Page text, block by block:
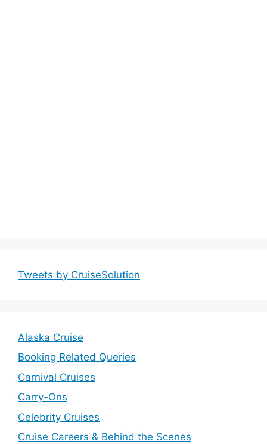
Tweets by CruiseSolution
Alaska Cruise
Booking Related Queries
Carnival Cruises
Carry-Ons
Celebrity Cruises
Cruise Careers & Behind the Scenes